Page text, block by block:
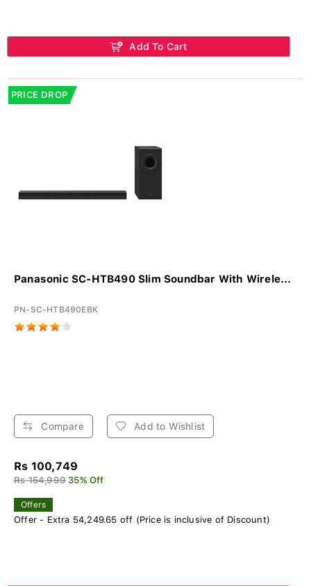
Add To Cart
PRICE DROP
Panasonic SC-HTB490 Slim Soundbar With Wirele...
PN-SC-HTB490EBK
Compare Add to Wishlist
Rs 100,749
Rs 154,999 35% Off
Offers
Offer - Extra 54,249.65 off (Price is inclusive of Discount)